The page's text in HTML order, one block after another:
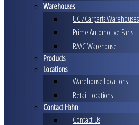
Warehouses
UCI/Carparts Warehouses
Prime Automotive Parts
RAAC Warehouse
Products
Locations
Warehouse Locations
Retail Locations
Contact Hahn
Contact Us